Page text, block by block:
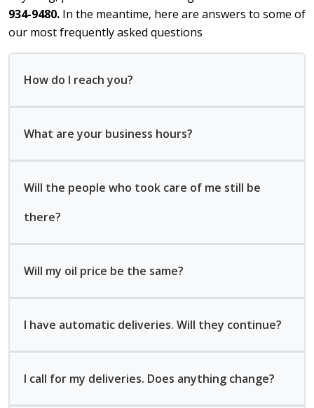
934-9480. In the meantime, here are answers to some of
our most frequently asked questions
How do I reach you?
What are your business hours?
Will the people who took care of me still be
there?
Will my oil price be the same?
I have automatic deliveries. Will they continue?
I call for my deliveries. Does anything change?